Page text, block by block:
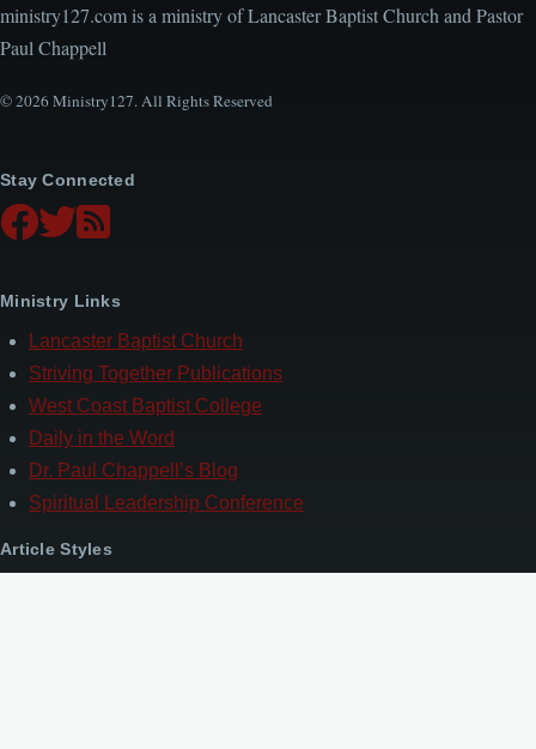
ministry127.com is a ministry of Lancaster Baptist Church and Pastor
Paul Chappell
© 2026 Ministry127. All Rights Reserved
Stay Connected
Ministry Links
Lancaster Baptist Church
Striving Together Publications
West Coast Baptist College
Daily in the Word
Dr. Paul Chappell’s Blog
Spiritual Leadership Conference
Article Styles